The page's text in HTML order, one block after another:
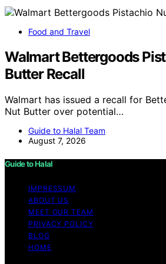
Food and Travel
Walmart Bettergoods
Butter Recall
Walmart has issued a recall for
Nut Butter over potential…
Guide to Halal Team
August 7, 2026
Guide to Halal
IMPRESSUM
ABOUT US
MEET OUR TEAM
PRIVACY POLICY
BLOG
HOME